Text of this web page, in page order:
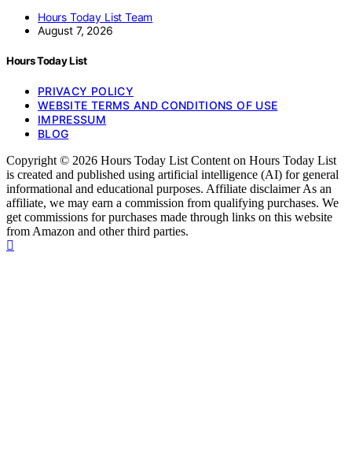
Hours Today List Team
August 7, 2026
Hours Today List
PRIVACY POLICY
WEBSITE TERMS AND CONDITIONS OF USE
IMPRESSUM
BLOG
Copyright © 2026 Hours Today List Content on Hours Today List
is created and published using artificial intelligence (AI) for general
informational and educational purposes. Affiliate disclaimer As an
affiliate, we may earn a commission from qualifying purchases. We
get commissions for purchases made through links on this website
from Amazon and other third parties.